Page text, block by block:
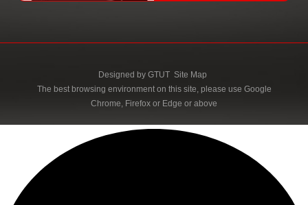
Designed by GTUT Site Map
The best browsing environment on this site, please use Google
Chrome, Firefox or Edge or above